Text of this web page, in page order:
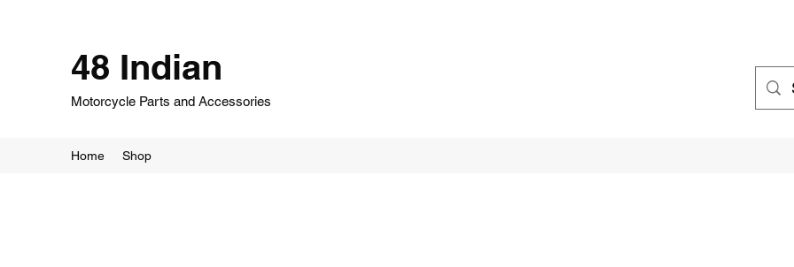
48 Indian
Motorcycle Parts and Accessories
Home Shop